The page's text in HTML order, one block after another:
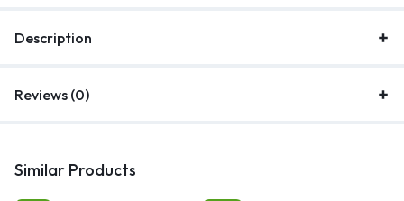
Description
Reviews (0)
Similar Products